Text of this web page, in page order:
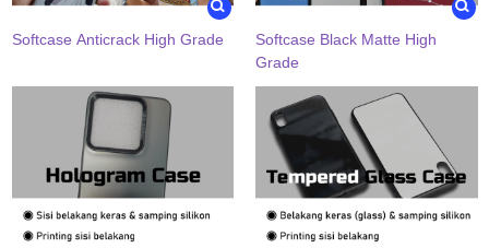
Softcase Anticrack High Grade
Softcase Black Matte High
Grade